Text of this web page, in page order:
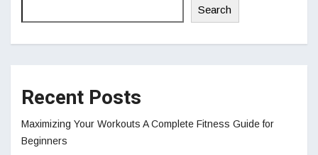
Search
Recent Posts
Maximizing Your Workouts A Complete Fitness Guide for
Beginners